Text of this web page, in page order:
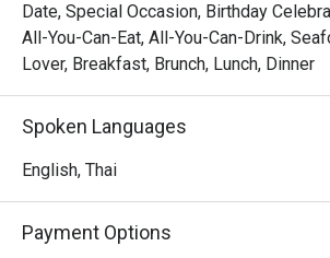
Date, Special Occasion, Birthday
All-You-Can-Eat, All-You-Can-Drink,
Lover, Breakfast, Brunch, Lunch, Dinner
Spoken Languages
English, Thai
Payment Options